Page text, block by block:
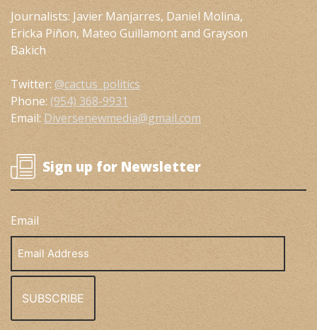
Journalists: Javier Manjarres, Daniel Molina,
Ericka Piñon, Mateo Guillamont and Grayson
Bakich
Twitter: @cactus_politics
Phone: (954) 368-9931
Email: Diversenewmedia@gmail.com
Sign up for Newsletter
Email
Address